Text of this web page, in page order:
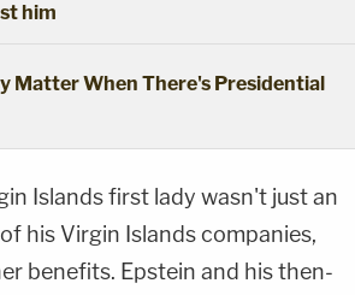
him
Matter When There's Presidential
Islands first lady wasn't just an
his Virgin Islands companies,
benefits. Epstein and his then-